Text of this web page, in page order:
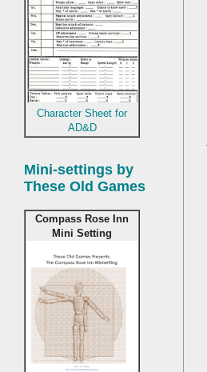
Character Sheet for
AD&D
Mini-settings by
These Old Games
Compass Rose Inn
Mini Setting